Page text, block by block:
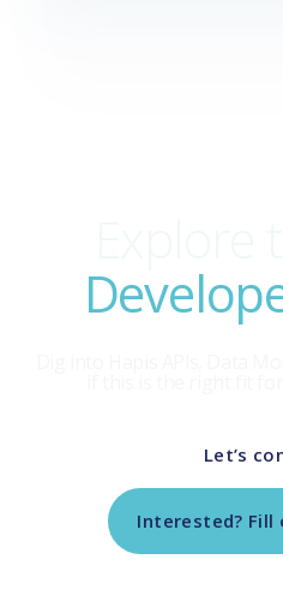
Let’s
Interested?